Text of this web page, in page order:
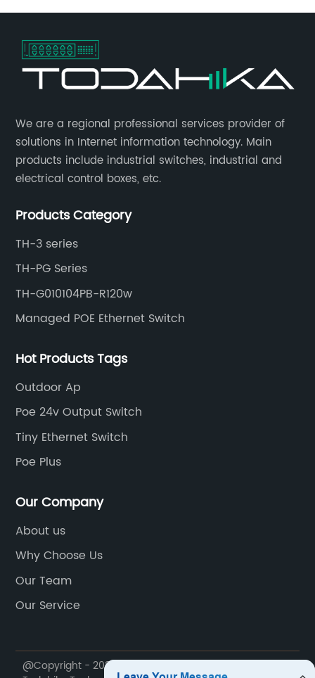
1000Base-T PoE
​We are a regional professional services provider of
solutions in Internet information technology. Main
products include industrial switches, industrial and
electrical control boxes, etc.
Products Category
TH-3 series
TH-PG Series
TH-G010104PB-R120w
Managed POE Ethernet Switch
Hot Products Tags
Outdoor Ap
Poe 24v Output Switch
Tiny Ethernet Switch
Poe Plus
Our Company
About us
Why Choose Us
Our Team
Our Service
@Copyright - 2020-2023 : All Rights Reserved. Suzhou